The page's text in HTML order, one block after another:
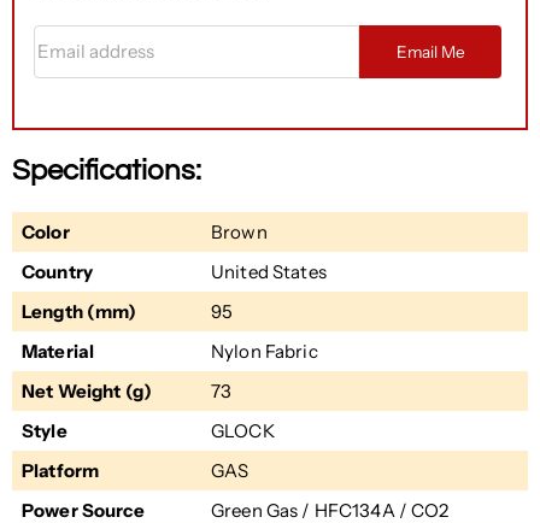
Email Me
Specifications:
Color
Brown
Country
United States
Length (mm)
95
Material
Nylon Fabric
Net Weight (g)
73
Style
GLOCK
Platform
GAS
Power Source
Green Gas / HFC134A / CO2